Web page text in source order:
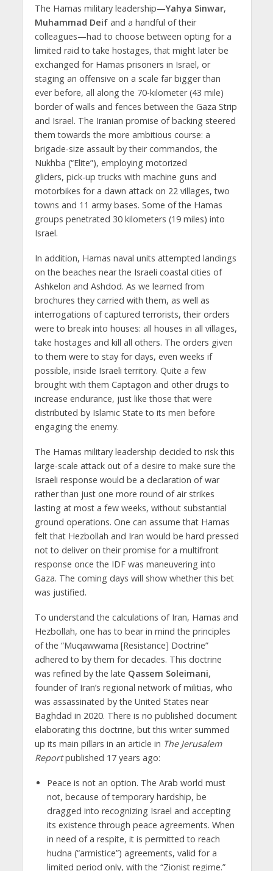
The Hamas military leadership—Yahya Sinwar,
Muhammad Deifand a handful of their
colleagues—had to choose between opting for a
limited raid to take hostages, that might later be
exchanged for Hamas prisoners in Israel, or
staging an offensive on a scale far bigger than
ever before, all along the 70-kilometer (43 mile)
border of walls and fences between the Gaza Strip
and Israel. The Iranian promise of backing steered
them towards the more ambitious course: a
brigade-size assault by their commandos, the
Nukhba (“Elite”), employing motorized
gliders, pick-up trucks with machine guns and
motorbikes for a dawn attack on 22 villages, two
towns and 11 army bases. Some of the Hamas
groups penetrated 30 kilometers (19 miles) into
Israel.
In addition, Hamas naval units attempted landings
on the beaches near the Israeli coastal cities of
Ashkelon and Ashdod. As we learned from
brochures they carried with them, as well as
interrogations of captured terrorists, their orders
were to break into houses: all houses in all villages,
take hostages and kill all others. The orders given
to them were to stay for days, even weeks if
possible, inside Israeli territory. Quite a few
brought with them Captagon and other drugs to
increase endurance, just like those that were
distributed by Islamic State to its men before
engaging the enemy.
The Hamas military leadership decided to risk this
large-scale attack out of a desire to make sure the
Israeli response would be a declaration of war
rather than just one more round of air strikes
lasting at most a few weeks, without substantial
ground operations. One can assume that Hamas
felt that Hezbollah and Iran would be hard pressed
not to deliver on their promise for a multifront
response once the IDF was maneuvering into
Gaza. The coming days will show whether this bet
was justified.
To understand the calculations of Iran, Hamas and
Hezbollah, one has to bear in mind the principles
of the “Muqawwama [Resistance] Doctrine”
adhered to by them for decades. This doctrine
was refined by the late Qassem Soleimani,
founder of Iran’s regional network of militias, who
was assassinated by the United States near
Baghdad in 2020. There is no published document
elaborating this doctrine, but this writer summed
up its main pillars in an article in The Jerusalem
Reportpublished 17 years ago:
Peace is not an option. The Arab world must
not, because of temporary hardship, be
dragged into recognizing Israel and accepting
its existence through peace agreements. When
in need of a respite, it is permitted to reach
hudna (“armistice”) agreements, valid for a
limited period only, with the “Zionist regime.”